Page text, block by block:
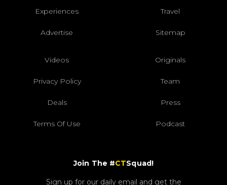
Experiences Travel
Advertise Sitemap
Videos Originals
Privacy Policy Team
Deals Press
Terms Of Use Podcast
Join The #CTSquad!
Sign up for our daily email and get the